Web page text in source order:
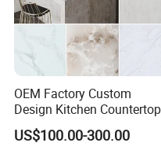
Address: Bacuo Industry
Fujian Province, China
Factory2: JinJiang
Address: Dongpu
Fujian Province, China
OEM Factory Custom
Design Kitchen
Granite Quartz Marble
Corian Solid Surface Polish
US$100.00-300.00